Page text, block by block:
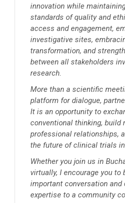
innovation while
standards of quality and
access and engagement,
investigative sites,
transformation, and
between all stakeholders
research.
More than a scientific
platform for dialogue,
It is an opportunity to
conventional thinking, build
professional relationships,
the future of clinical trials in
Whether you join us in
virtually, I encourage you
important conversation and
expertise to a community